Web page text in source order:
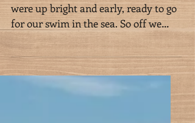
Week 12 in Mauritius
Week 12 in Mauritius On Monday we
were up bright and early, ready to go
for our swim in the sea. So off we